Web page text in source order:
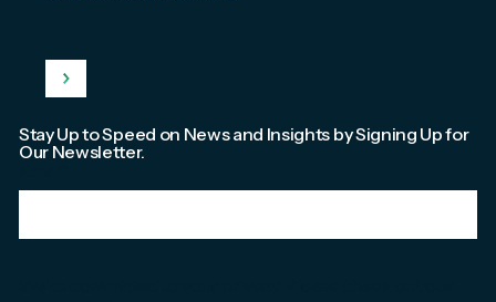
Stay Up to Speed on News and Insights by Signing Up for
Our Newsletter.